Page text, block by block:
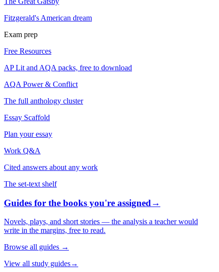
Fitzgerald's American dream
Exam prep
Free Resources
AP Lit and AQA packs, free to download
AQA Power & Conflict
The full anthology cluster
Essay Scaffold
Plan your essay
Work Q&A
Cited answers about any work
The set-text shelf
Guides for the books you're assigned→
Novels, plays, and short stories — the analysis a teacher would
write in the margins, free to read.
Browse all guides →
View all study guides→